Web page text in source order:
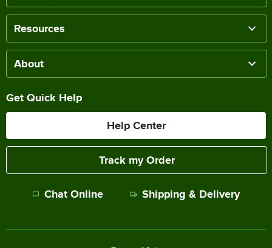
Resources
About
Get Quick Help
Help Center
Track my Order
Chat Online Shipping & Delivery